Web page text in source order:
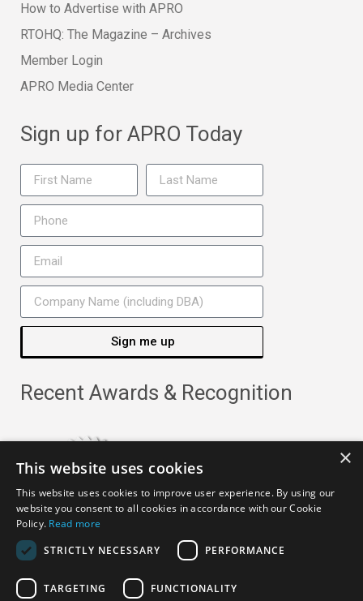
How to Advertise with APRO
RTOHQ: The Magazine – Archives
Member Login
APRO Media Center
Sign up for APRO Today
Sign me up
Recent Awards & Recognition
×
This website uses cookies
This website uses cookies to improve user experience. By using our
website you consent to all cookies in accordance with our Cookie
Policy. Read more
STRICTLY NECESSARY
PERFORMANCE
TARGETING FUNCTIONALITY